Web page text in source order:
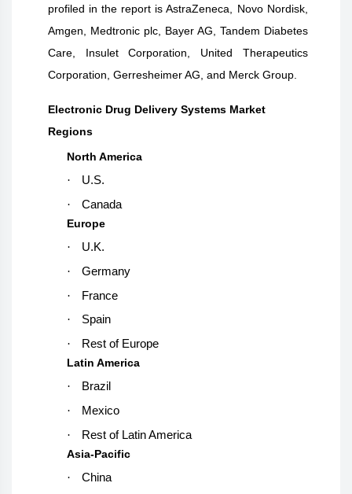
profiled in the report is AstraZeneca, Novo Nordisk,
Amgen, Medtronic plc, Bayer AG, Tandem Diabetes
Care, Insulet Corporation, United Therapeutics
Corporation, Gerresheimer AG, and Merck Group.
Electronic Drug Delivery Systems Market
Regions
North America
·
U.S.
·
Canada
Europe
·
U.K.
·
Germany
·
France
·
Spain
·
Rest of Europe
Latin America
·
Brazil
·
Mexico
·
Rest of Latin America
Asia-Pacific
·
China